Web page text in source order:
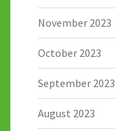
November 2023
October 2023
September 2023
August 2023